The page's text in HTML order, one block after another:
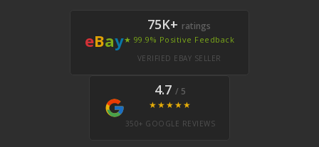
eBay
75K+ ratings
★ 99.9% Positive Feedback
VERIFIED EBAY SELLER
4.7 / 5
★★★★★
350+ GOOGLE REVIEWS